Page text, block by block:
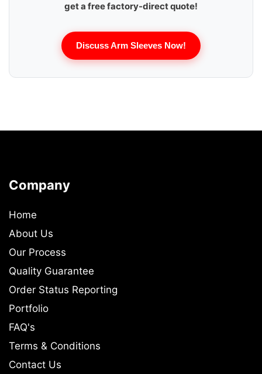
get a free factory-direct quote!
Discuss Arm Sleeves Now!
Company
Home
About Us
Our Process
Quality Guarantee
Order Status Reporting
Portfolio
FAQ's
Terms & Conditions
Contact Us